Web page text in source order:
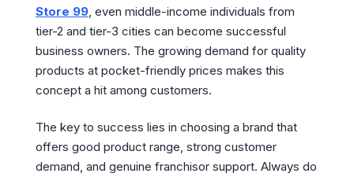
Store 99, even middle-income individuals from
tier-2 and tier-3 cities can become successful
business owners. The growing demand for quality
products at pocket-friendly prices makes this
concept a hit among customers.
The key to success lies in choosing a brand that
offers good product range, strong customer
demand, and genuine franchisor support. Always do